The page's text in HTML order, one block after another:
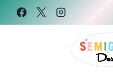
Skip